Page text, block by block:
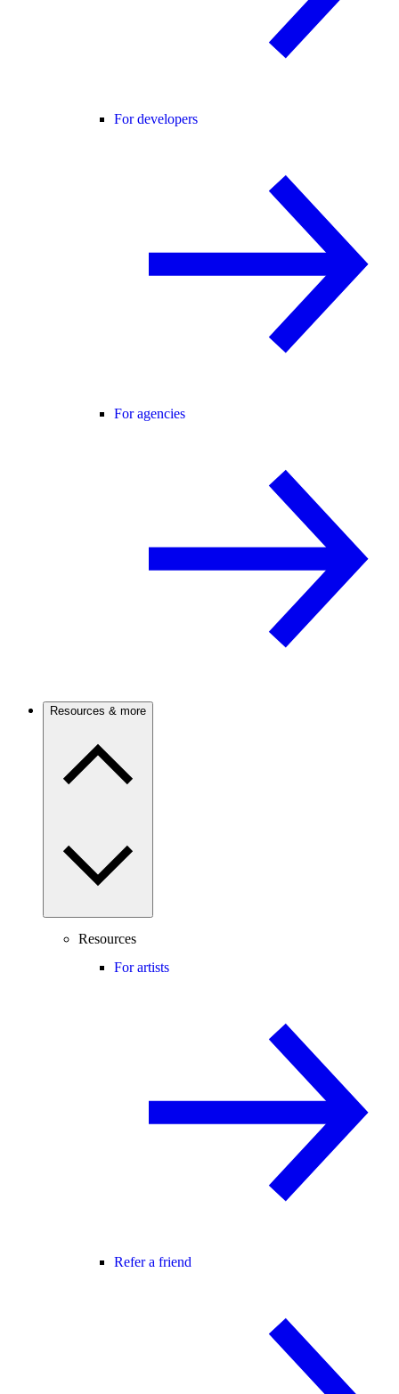
For developers
For agencies
Resources & more
Resources
For artists
Refer a friend